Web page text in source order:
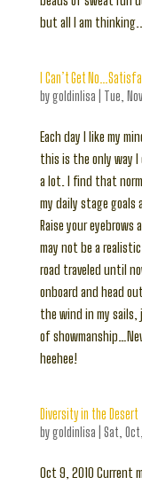
but all I am thinking...
I Can’t Get
bygoldinlisa Tue,
Each day I like my
this is the only way I
a lot. I find that
my daily stage goals
Raise your
may not be a
road traveled until
onboard and head
the wind in my
of
heehee!
Diversity in the Desert
bygoldinlisa Sat,
Oct 9, 2010 Current